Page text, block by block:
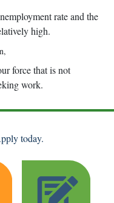
rate and the
high.
,
force that is not
work.
today.